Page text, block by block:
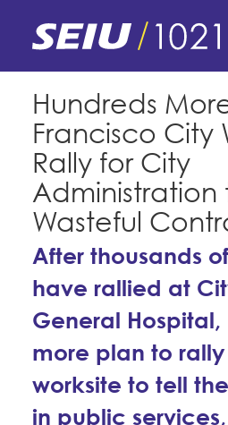
content
navigation
E-Board Member Log-in
My Union
Find Your Chapter &
Bylaws, Policies, &
Membership
Caucuses /
Take Action
Member Internship
Education Fund
Membership Matters
Member Benefits
Politics
COPE
Issues & Legislation
Endorsements
News & Events
Latest News
Press Releases
2024 Member
Calendar
About Us
Contact Us
Member Log-in
Hundreds
Francisco City
Rally for City
Administration
Wasteful
After thousands
have rallied at
General Hospital,
more plan to
worksite to tell
in public